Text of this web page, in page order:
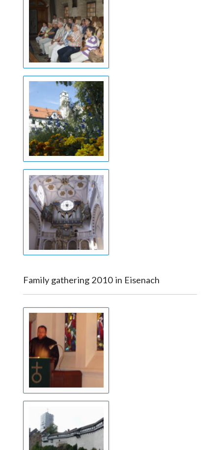
Family gathering 2010 in Eisenach